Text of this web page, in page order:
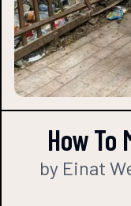
How To
by Einat